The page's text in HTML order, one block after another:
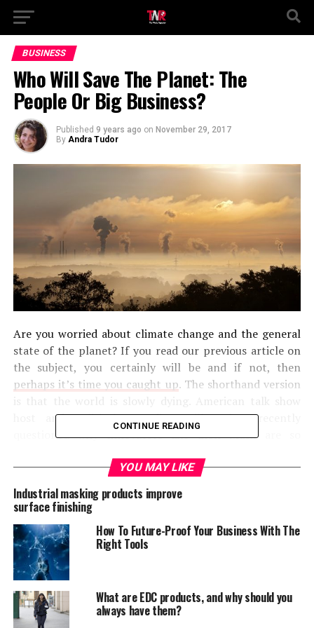
BUSINESS
Who Will Save The Planet: The
People Or Big Business?
Published 9 years ago on November 29, 2017
By Andra Tudor
Are you worried about climate change and the general
state of the planet? If you read our previous article on
the subject, you certainly will be and if not, then
perhaps it’s time you caught up. The shorthand version
host and political comedian, Bill Maher, recently
questioned why innovators like Elon Musk are so
asserted, we should be focusing on saving this planet
and correcting the damage done to it. Scientists are
constantly trying to warn us that we need to do more
to save the planet, but who are they talking about here?
The question we want to answer today: who has the
best hope of saving the world and fixing the
environment? Is it big business or the individual
homeowners? In other words, should we look to the ant
or the grasshopper? As the old fable goes, ants may be
CONTINUE READING
YOU MAY LIKE
Industrial masking products improve
surface finishing
How To Future-Proof Your Business With The
Right Tools
What are EDC products, and why should you
always have them?